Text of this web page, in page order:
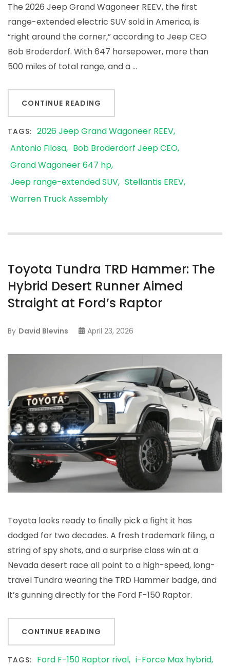
The 2026 Jeep Grand Wagoneer REEV, the first
range-extended electric SUV sold in America, is
“right around the corner,” according to Jeep CEO
Bob Broderdorf. With 647 horsepower, more than
500 miles of total range, and a …
CONTINUE READING
TAGS: 2026 Jeep Grand Wagoneer REEV
Antonio Filosa
Bob Broderdorf Jeep CEO
Grand Wagoneer 647 hp
Jeep range-extended SUV Stellantis EREV
Warren Truck Assembly
Toyota Tundra TRD Hammer: The
Hybrid Desert Runner Aimed
Straight at Ford’s Raptor
By David Blevins April 23, 2026
Toyota looks ready to finally pick a fight it has
dodged for two decades. A fresh trademark filing, a
string of spy shots, and a surprise class win at a
Nevada desert race all point to a high-speed, long-
travel Tundra wearing the TRD Hammer badge, and
it’s gunning directly for the Ford F-150 Raptor.
CONTINUE READING
TAGS: Ford F-150 Raptor rival i-Force Max hybrid